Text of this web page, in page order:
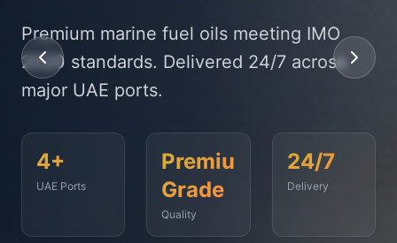
State-of-the-art delivery fleet ensuring
timely fuel supply to vessels across
Fujairah, Jebel Ali, and beyond.
<2
Hours
500+
Vessels
Served
99.9%
On-Time